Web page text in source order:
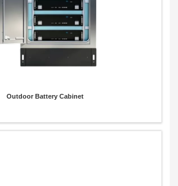
Outdoor Battery Cabinet